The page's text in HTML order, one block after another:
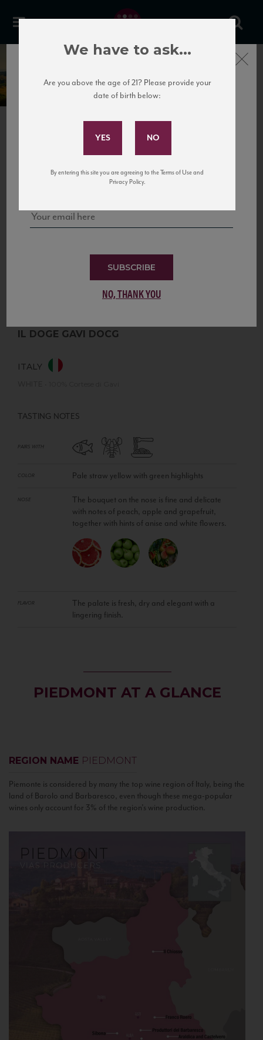
Broglia
IL DOGE GAVI DOCG
ITALY
TASTING NOTES
PAIRS WITH
COLOR Pale straw yellow with green highlights
NOSE
The bouquet on the nose is fine and delicate
with notes of peach, apple and grapefruit,
together with hints of anise and white flowers.
FLAVOR
The palate is fresh, dry and elegant with a
lingering finish.
PIEDMONT AT A GLANCE
REGION NAME PIEDMONT
Piemonte is considered by many the top wine region of Italy, being the
land of Barolo and Barbaresco, even though these mega-popular
wines only account for 3% of the region’s wine production.
Subscribe to Our Mailing
and tastings!
SUBSCRIBE
NO, THANK YOU
Close
We have to ask...
Are you above the age of 21? Please provide your
date of birth below:
By entering this site you are agreeing to the Terms of Use and
Privacy Policy.